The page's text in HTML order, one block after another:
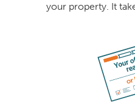
your property. It